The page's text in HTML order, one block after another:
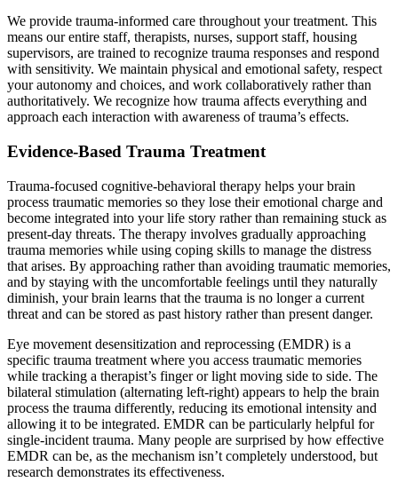
We provide trauma-informed care throughout your treatment. This
means our entire staff, therapists, nurses, support staff, housing
supervisors, are trained to recognize trauma responses and respond
with sensitivity. We maintain physical and emotional safety, respect
your autonomy and choices, and work collaboratively rather than
authoritatively. We recognize how trauma affects everything and
approach each interaction with awareness of trauma’s effects.
Evidence-Based Trauma Treatment
Trauma-focused cognitive-behavioral therapy helps your brain
process traumatic memories so they lose their emotional charge and
become integrated into your life story rather than remaining stuck as
present-day threats. The therapy involves gradually approaching
trauma memories while using coping skills to manage the distress
that arises. By approaching rather than avoiding traumatic memories,
and by staying with the uncomfortable feelings until they naturally
diminish, your brain learns that the trauma is no longer a current
threat and can be stored as past history rather than present danger.
Eye movement desensitization and reprocessing (EMDR) is a
specific trauma treatment where you access traumatic memories
while tracking a therapist’s finger or light moving side to side. The
bilateral stimulation (alternating left-right) appears to help the brain
process the trauma differently, reducing its emotional intensity and
allowing it to be integrated. EMDR can be particularly helpful for
single-incident trauma. Many people are surprised by how effective
EMDR can be, as the mechanism isn’t completely understood, but
research demonstrates its effectiveness.